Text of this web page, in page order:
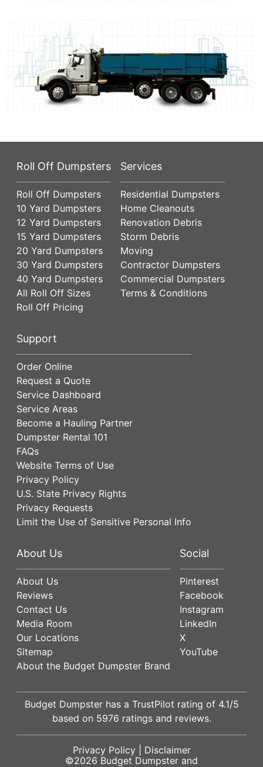
Roll Off Dumpsters
Roll Off Dumpsters
10 Yard Dumpsters
12 Yard Dumpsters
15 Yard Dumpsters
20 Yard Dumpsters
30 Yard Dumpsters
40 Yard Dumpsters
All Roll Off Sizes
Roll Off Pricing
Services
Residential Dumpsters
Home Cleanouts
Renovation Debris
Storm Debris
Moving
Contractor Dumpsters
Commercial Dumpsters
Terms & Conditions
Support
Order Online
Request a Quote
Service Dashboard
Service Areas
Become a Hauling Partner
Dumpster Rental 101
FAQs
Website Terms of Use
Privacy Policy
U.S. State Privacy Rights
Privacy Requests
Limit the Use of Sensitive Personal Info
About Us
About Us
Reviews
Contact Us
Media Room
Our Locations
Sitemap
About the Budget Dumpster Brand
Social
Pinterest
Facebook
Instagram
LinkedIn
X
YouTube
Budget Dumpster has a TrustPilot rating of 4.1/5
based on 5976 ratings and reviews.
Privacy Policy| Disclaimer
©2026 Budget Dumpster and